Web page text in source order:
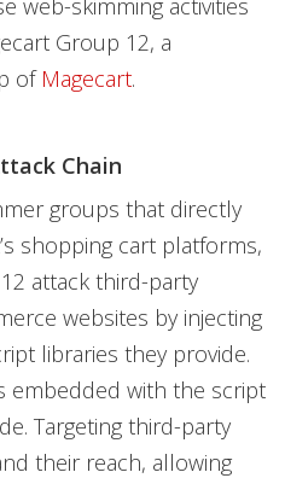
Group 12, a
of Magecart.
Chain
groups that directly
shopping cart platforms,
attack third-party
websites by injecting
libraries they provide.
embedded with the script
Targeting third-party
their reach, allowing